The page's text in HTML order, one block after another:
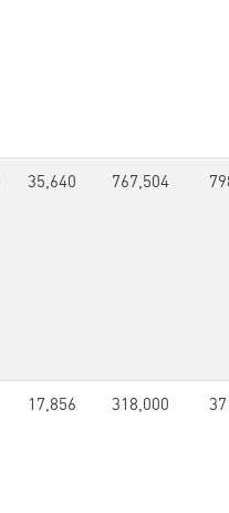
35,640 767,504
17,856 318,000